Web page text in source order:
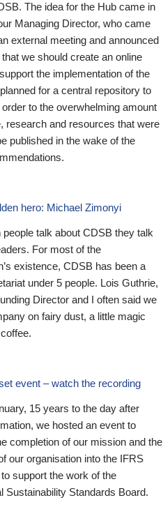
The idea for the Hub came in
Managing Director, who came
external meeting and announced
we should create an online
the implementation of the
for a central repository to
to the overwhelming amount
research and resources that were
published in the wake of the
hero: Michael Zimonyi
people talk about CDSB they talk
For most of the
existence, CDSB has been a
under 5 people. Lois Guthrie,
Director and I often said we
on fairy dust, a little magic
event – watch the recording
15 years to the day after
we hosted an event to
completion of our mission and the
our organisation into the IFRS
support the work of the
Sustainability Standards Board.